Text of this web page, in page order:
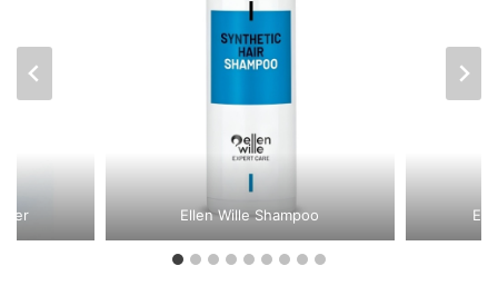
Ellen Wille Shampoo